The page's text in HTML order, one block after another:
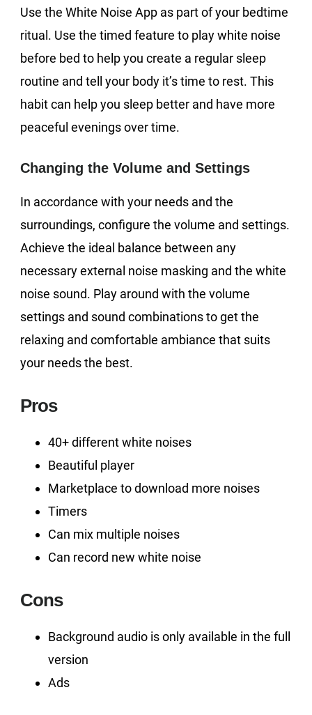
Use the White Noise App as part of your bedtime
ritual. Use the timed feature to play white noise
before bed to help you create a regular sleep
routine and tell your body it’s time to rest. This
habit can help you sleep better and have more
peaceful evenings over time.
Changing the Volume and Settings
In accordance with your needs and the
surroundings, configure the volume and settings.
Achieve the ideal balance between any
necessary external noise masking and the white
noise sound. Play around with the volume
settings and sound combinations to get the
relaxing and comfortable ambiance that suits
your needs the best.
Pros
40+ different white noises
Beautiful player
Marketplace to download more noises
Timers
Can mix multiple noises
Can record new white noise
Cons
Background audio is only available in the full
version
Ads